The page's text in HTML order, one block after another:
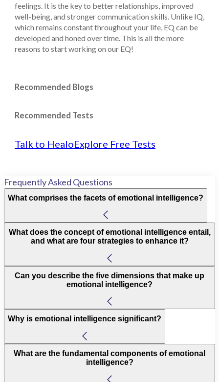
feelings. It is the key to better relationships, improved
well-being, and stronger communication skills. Unlike IQ,
which remains constant throughout your life, EQ can be
developed and honed over time. This is all the more
reasons to start working on our EQ!
Recommended Blogs
Recommended Tests
Talk to HealoExplore Free Tests
Frequently Asked Questions
What comprises the facets of emotional intelligence?
What does the concept of emotional intelligence entail,
and what are four strategies to enhance it?
Can you describe the five dimensions that make up
emotional intelligence?
Why is emotional intelligence significant?
What are the fundamental components of emotional
intelligence?